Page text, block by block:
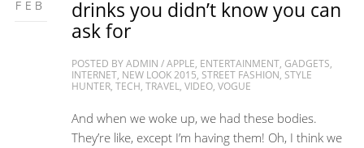
FEB
drinks you didn’t know you can
ask for
POSTED BYADMIN /APPLE, ENTERTAINMENT, GADGETS,
INTERNET, NEW LOOK 2015, STREET FASHION, STYLE
HUNTER, TECH, TRAVEL, VIDEO, VOGUE
And when we woke up, we had these bodies.
They’re like, except I’m having them! Oh, I think we